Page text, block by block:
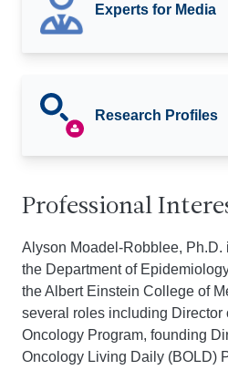
Experts for Media
Research Profiles
Professional
Alyson Moadel-Robblee,
the Department of
the Albert Einstein College of
several roles including Director
Oncology Program, founding
Oncology Living Daily (BOLD)